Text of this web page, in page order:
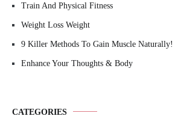
Train And Physical Fitness
Weight Loss Weight
9 Killer Methods To Gain Muscle Naturally!
Enhance Your Thoughts & Body
CATEGORIES